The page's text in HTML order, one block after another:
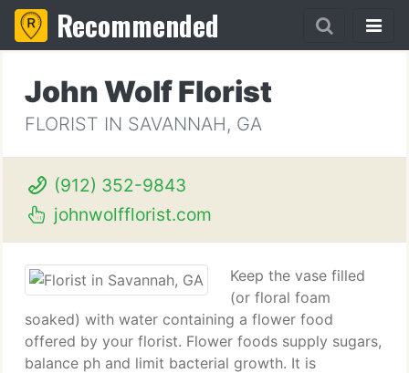
Recommended
John Wolf Florist
FLORIST IN SAVANNAH, GA
(912) 352-9843
johnwolfflorist.com
Keep the vase filled
(or floral foam
soaked) with water containing a flower food
offered by your florist. Flower foods supply sugars,
balance ph and limit bacterial growth. It is